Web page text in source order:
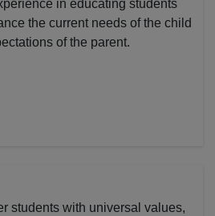
in educating students
the current needs of the child
of the parent.
students with universal values,